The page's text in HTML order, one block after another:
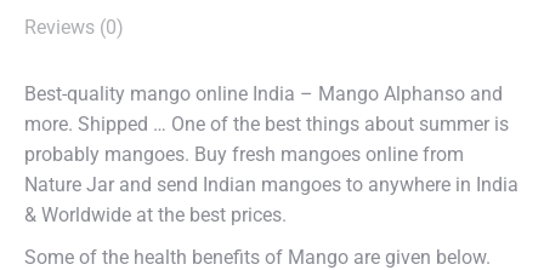
Reviews (0)
Best-quality mango online India – Mango Alphanso and
more. Shipped … One of the best things about summer is
probably mangoes. Buy fresh mangoes online from
Nature Jar and send Indian mangoes to anywhere in India
& Worldwide at the best prices.
Some of the health benefits of Mango are given below.